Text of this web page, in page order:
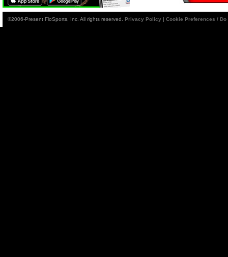
©2006-Present FloSports, Inc. All rights reserved. Privacy Policy Cookie Preferences /